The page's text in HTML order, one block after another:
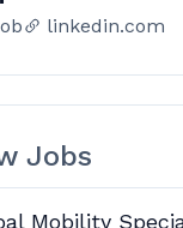
linkedin.com
Jobs
Mobility